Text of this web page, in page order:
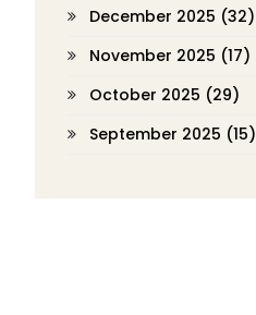
December 2025 (32)
November 2025 (17)
October 2025 (29)
September 2025 (15)